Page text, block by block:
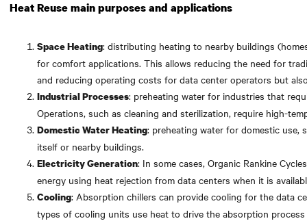
Heat Reuse main purposes and applications
Space Heating: distributing heating to nearby buildings
for comfort applications. This allows reducing the need for
and reducing operating costs for data center operators but
Industrial Processes: preheating water for industries that
Operations, such as cleaning and sterilization, require high-
Domestic Water Heating: preheating water for domestic use,
itself or nearby buildings.
Electricity Generation: In some cases, Organic Rankine
energy using heat rejection from data centers when it is
Cooling: Absorption chillers can provide cooling for the data
types of cooling units use heat to drive the absorption